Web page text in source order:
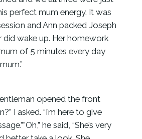
perfect mum energy. It was
and Ann packed Joseph
did wake up. Her homework
of 5 minutes every day
opened the front
I asked. “I’m here to give
he said, “She’s very